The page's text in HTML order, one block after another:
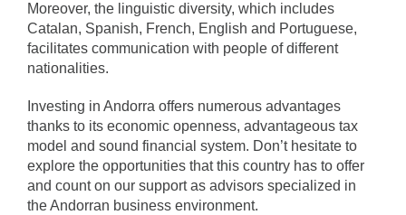
Moreover, the linguistic diversity, which includes
Catalan, Spanish, French, English and Portuguese,
facilitates communication with people of different
nationalities.
Investing in Andorra offers numerous advantages
thanks to its economic openness, advantageous tax
model and sound financial system. Don’t hesitate to
explore the opportunities that this country has to offer
and count on our support as advisors specialized in
the Andorran business environment.